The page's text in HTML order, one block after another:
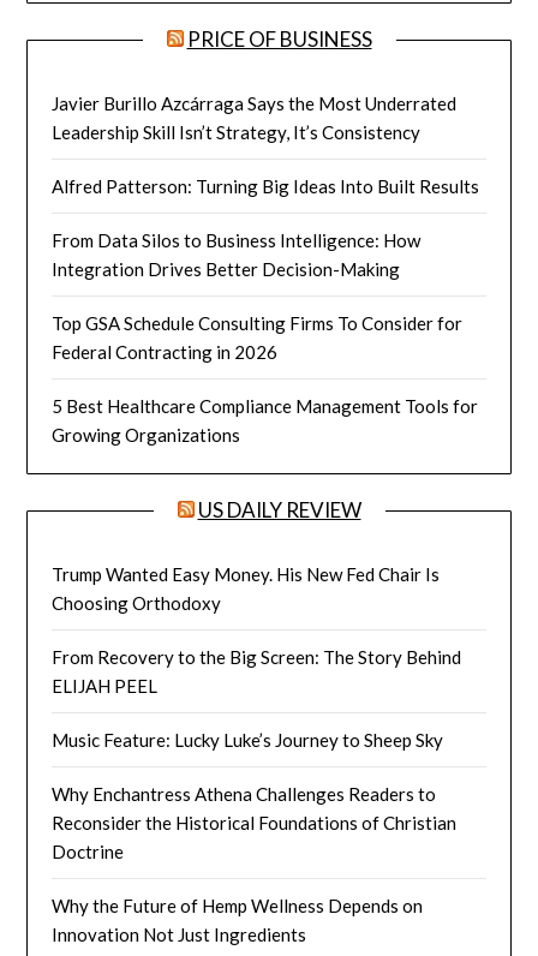
PRICE OF BUSINESS
Javier Burillo Azcárraga Says the Most Underrated
Leadership Skill Isn’t Strategy, It’s Consistency
Alfred Patterson: Turning Big Ideas Into Built Results
From Data Silos to Business Intelligence: How
Integration Drives Better Decision-Making
Top GSA Schedule Consulting Firms To Consider for
Federal Contracting in 2026
5 Best Healthcare Compliance Management Tools for
Growing Organizations
US DAILY REVIEW
Trump Wanted Easy Money. His New Fed Chair Is
Choosing Orthodoxy
From Recovery to the Big Screen: The Story Behind
ELIJAH PEEL
Music Feature: Lucky Luke’s Journey to Sheep Sky
Why Enchantress Athena Challenges Readers to
Reconsider the Historical Foundations of Christian
Doctrine
Why the Future of Hemp Wellness Depends on
Innovation Not Just Ingredients